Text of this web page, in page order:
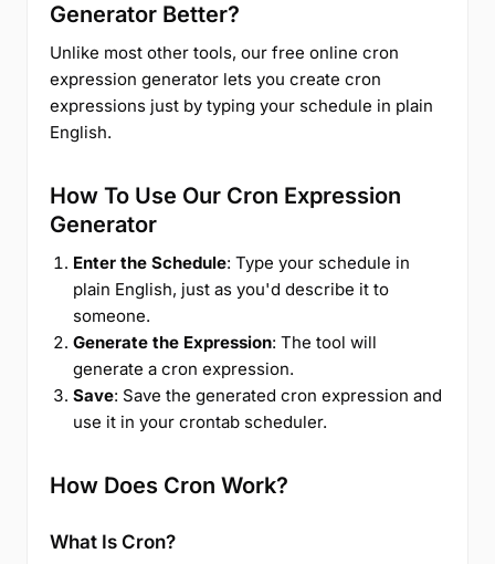
Generator Better?
Unlike most other tools, our free online cron
expression generator lets you create cron
expressions just by typing your schedule in plain
English.
How To Use Our Cron Expression
Generator
Enter the Schedule: Type your schedule in
plain English, just as you'd describe it to
someone.
Generate the Expression: The tool will
generate a cron expression.
Save: Save the generated cron expression and
use it in your crontab scheduler.
How Does Cron Work?
What Is Cron?